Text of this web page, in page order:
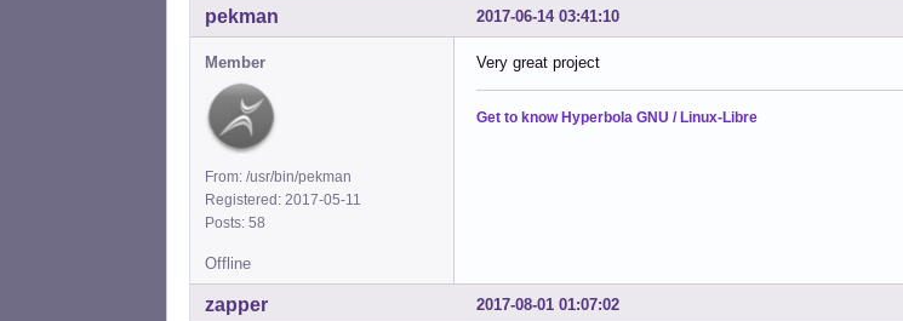
2017-06-14 03:41:10
pekman
Member
From: /usr/bin/pekman
Registered: 2017-05-11
Posts: 58
Very great project
Get to know Hyperbola GNU / Linux-Libre
Offline
2017-08-01 01:07:02
zapper